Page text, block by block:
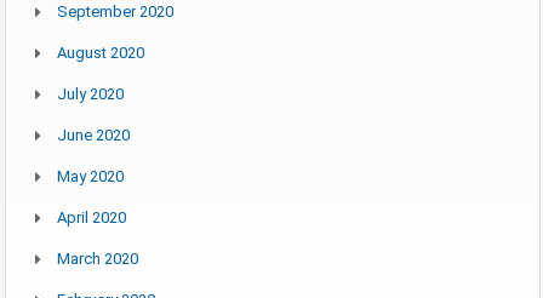
September 2020
August 2020
July 2020
June 2020
May 2020
April 2020
March 2020